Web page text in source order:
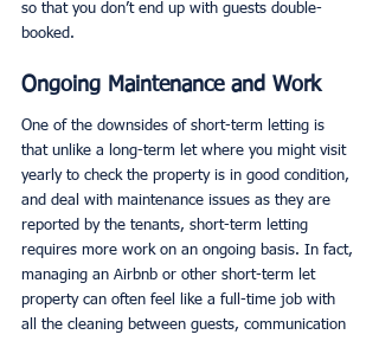
so that you don’t end up with guests double-
booked.
Ongoing Maintenance and Work
One of the downsides of short-term letting is
that unlike a long-term let where you might visit
yearly to check the property is in good condition,
and deal with maintenance issues as they are
reported by the tenants, short-term letting
requires more work on an ongoing basis. In fact,
managing an Airbnb or other short-term let
property can often feel like a full-time job with
all the cleaning between guests, communication